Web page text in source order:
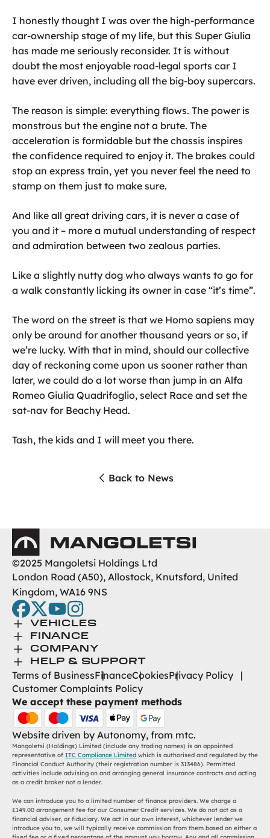
I honestly thought I was over the high-performance
car-ownership stage of my life, but this Super Giulia
has made me seriously reconsider. It is without
doubt the most enjoyable road-legal sports car I
have ever driven, including all the big-boy supercars.
The reason is simple: everything flows. The power is
monstrous but the engine not a brute. The
acceleration is formidable but the chassis inspires
the confidence required to enjoy it. The brakes could
stop an express train, yet you never feel the need to
stamp on them just to make sure.
And like all great driving cars, it is never a case of
you and it – more a mutual understanding of respect
and admiration between two zealous parties.
Like a slightly nutty dog who always wants to go for
a walk constantly licking its owner in case “it’s time”.
The word on the street is that we Homo sapiens may
only be around for another thousand years or so, if
we’re lucky. With that in mind, should our collective
day of reckoning come upon us sooner rather than
later, we could do a lot worse than jump in an Alfa
Romeo Giulia Quadrifoglio, select Race and set the
sat-nav for Beachy Head.
Tash, the kids and I will meet you there.
Back to News
Mangoletsi
©2025 Mangoletsi Holdings Ltd
London Road (A50), Allostock, Knutsford, United
Kingdom, WA16 9NS
facebook
twitteryoutubeinstagram
Toggle Menu
VEHICLES
Browse New
Browse Used
Toggle Menu
FINANCE
Finance
Toggle Menu
COMPANY
About Us
Careers
Find Us
Toggle Menu
HELP & SUPPORT
Help Desk
Contact
Terms of BusinessFinanceCookiesPrivacy Policy
Customer Complaints Policy
We accept these payment methods
Website driven by Autonomy, from mtc.
Mangoletsi (Holdings) Limited (include any trading names) is an appointed
representative of ITC Compliance Limited which is authorised and regulated by the
Financial Conduct Authority (their registration number is 313486). Permitted
activities include advising on and arranging general insurance contracts and acting
as a credit broker not a lender.
We can introduce you to a limited number of finance providers. We charge a
£149.00 arrangement fee for our Consumer Credit services. We do not act as a
financial adviser, or fiduciary. We act in our own interest, whichever lender we
introduce you to, we will typically receive commission from them based on either a